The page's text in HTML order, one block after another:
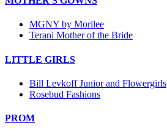
MGNY by Morilee
Terani Mother of the Bride
LITTLE GIRLS
Bill Levkoff Junior and Flowergirls
Rosebud Fashions
PROM